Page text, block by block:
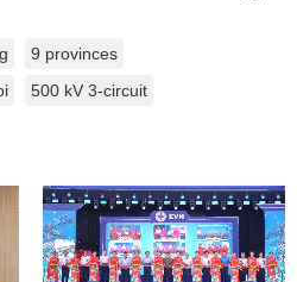
9 provinces
500 kV 3-circuit